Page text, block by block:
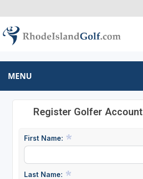
MENU
Register Golfer Account
First Name:
Last Name: